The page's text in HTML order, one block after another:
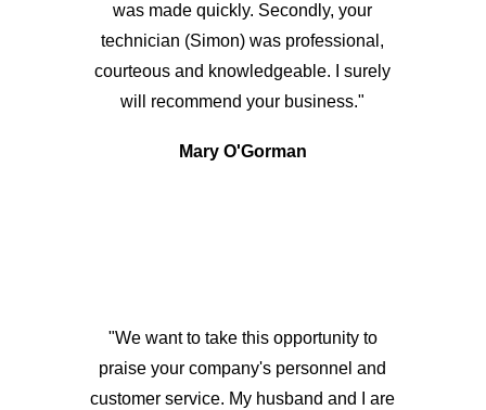
was made quickly. Secondly, your
technician (Simon) was professional,
courteous and knowledgeable. I surely
will recommend your business."
Mary O'Gorman
"We want to take this opportunity to
praise your company's personnel and
customer service. My husband and I are